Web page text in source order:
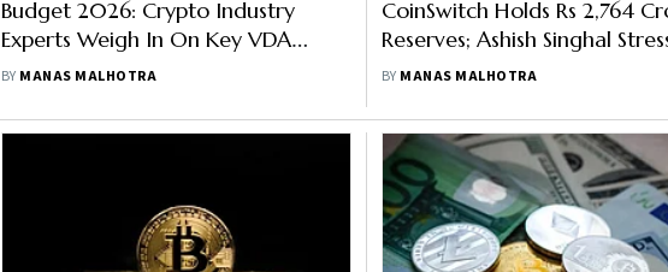
Budget 2026: Crypto Industry
Experts Weigh In On Key VDA
Policy Expectations Ahead of
BY MANAS MALHOTRA
CoinSwitch Holds Rs 2,764
Reserves; Ashish Singhal
PoR's Role in Transparency
BY MANAS MALHOTRA